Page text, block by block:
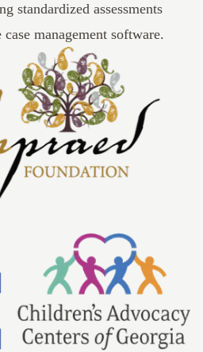
standardized assessments
management software.